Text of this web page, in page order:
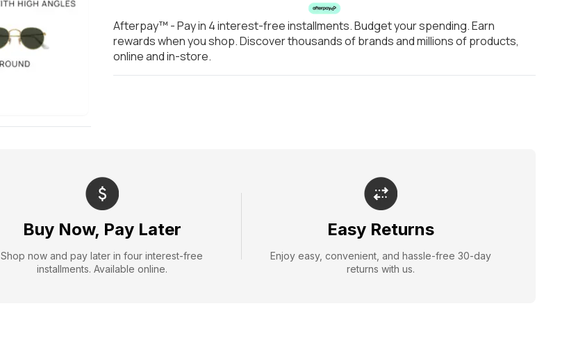
Afterpay™ - Pay in 4 interest-free installments. Budget your spending. Earn
rewards when you shop. Discover thousands of brands and millions of products,
online and in-store.
Buy Now, Pay Later
Shop now and pay later in four interest-free
installments. Available online.
Easy Returns
Enjoy easy, convenient, and hassle-free 30-day
returns with us.